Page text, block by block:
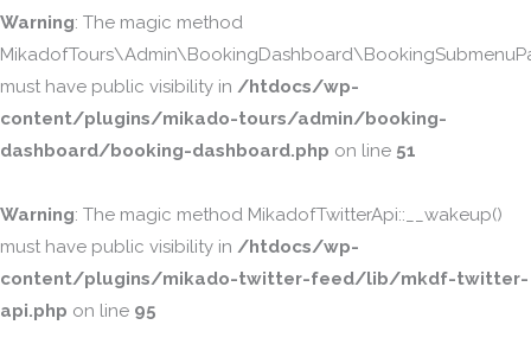
Warning: The magic method
must have public visibility in /htdocs/wp-
content/plugins/mikado-tours/admin/booking-
dashboard/booking-dashboard.php on line 51
Warning: The magic method MikadofTwitterApi::__wakeup()
must have public visibility in /htdocs/wp-
content/plugins/mikado-twitter-feed/lib/mkdf-twitter-
api.php on line 95